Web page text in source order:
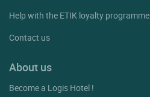
Help with the ETIK loyalty programme
Contact us
About us
Become a Logis Hotel !